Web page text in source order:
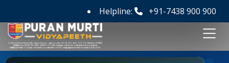
Helpline: +91-7438 900 900